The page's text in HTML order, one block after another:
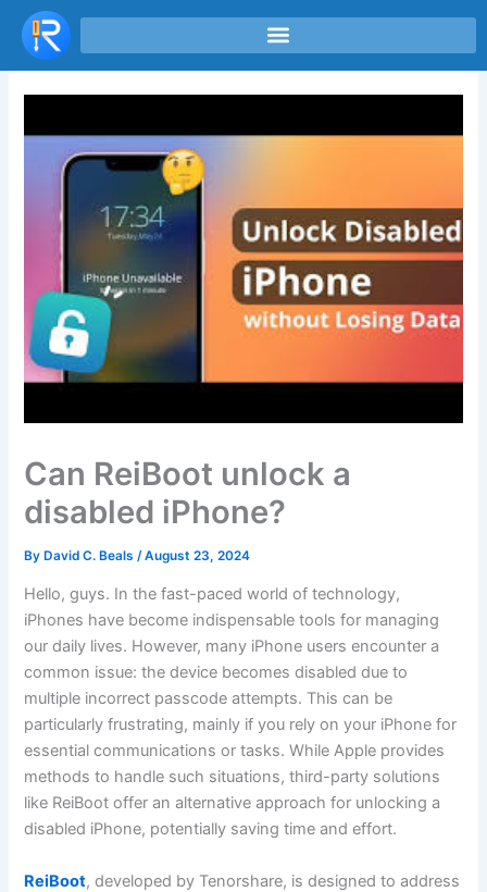
Skip
content
Can ReiBoot unlock a
disabled iPhone?
ByDavid C. Beals/August 23, 2024
Hello, guys. In the fast-paced world of technology,
iPhones have become indispensable tools for managing
our daily lives. However, many iPhone users encounter a
common issue: the device becomes disabled due to
multiple incorrect passcode attempts. This can be
particularly frustrating, mainly if you rely on your iPhone for
essential communications or tasks. While Apple provides
methods to handle such situations, third-party solutions
like ReiBoot offer an alternative approach for unlocking a
disabled iPhone, potentially saving time and effort.
ReiBoot, developed by Tenorshare, is designed to address